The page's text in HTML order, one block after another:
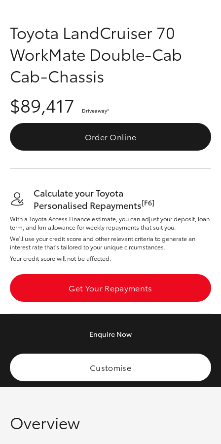
LandCruiser Prado
Yaris Cross
Corolla Cross
LandCruiser 300
Utes & Vans
Contact
Toyota LandCruiser 70
WorkMate Double-Cab
Cab-Chassis
$89,417 Driveaway*
Order Online
Calculate your Toyota
Personalised Repayments[F6]
With a Toyota Access Finance estimate, you can adjust your deposit, loan
term, and km allowance for weekly repayments that suit you.
We’ll use your credit score and other relevant criteria to generate an
interest rate that’s tailored to your unique circumstances.
Your credit score will not be affected.
Get Your Repayments
Enquire Now
Customise
Overview